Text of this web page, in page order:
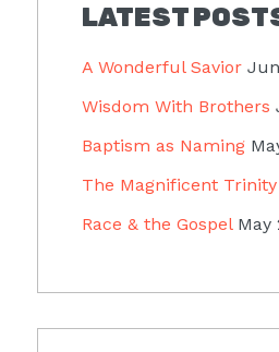
LATEST
A Wonderful Savior
Wisdom With Brothers
Baptism as Naming
The Magnificent Trinity
Race & the Gospel May